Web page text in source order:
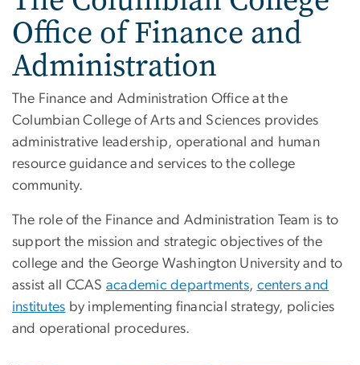
Office of Finance and
Administration
The Finance and Administration Office at the
Columbian College of Arts and Sciences provides
administrative leadership, operational and human
resource guidance and services to the college
community.
The role of the Finance and Administration Team is to
support the mission and strategic objectives of the
college and the George Washington University and to
assist all CCAS academic departments, centers and
institutes by implementing financial strategy, policies
and operational procedures.